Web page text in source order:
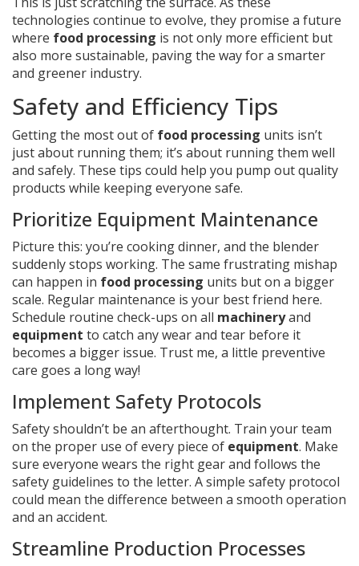
technologies continue to evolve, they promise a future
where food processing is not only more efficient but
also more sustainable, paving the way for a smarter
and greener industry.
Safety and Efficiency Tips
Getting the most out of food processing units isn’t
just about running them; it’s about running them well
and safely. These tips could help you pump out quality
products while keeping everyone safe.
Prioritize Equipment Maintenance
Picture this: you’re cooking dinner, and the blender
suddenly stops working. The same frustrating mishap
can happen in food processing units but on a bigger
scale. Regular maintenance is your best friend here.
Schedule routine check-ups on all machineryand
equipment to catch any wear and tear before it
becomes a bigger issue. Trust me, a little preventive
care goes a long way!
Implement Safety Protocols
Safety shouldn’t be an afterthought. Train your team
on the proper use of every piece of equipment. Make
sure everyone wears the right gear and follows the
safety guidelines to the letter. A simple safety protocol
could mean the difference between a smooth operation
and an accident.
Streamline Production Processes